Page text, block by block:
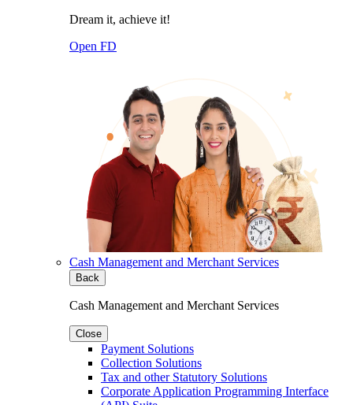
Dream it, achieve it!
Open FD
Cash Management and Merchant Services
Back
Cash Management and Merchant Services
Close
Payment Solutions
Collection Solutions
Tax and other Statutory Solutions
Corporate Application Programming Interface